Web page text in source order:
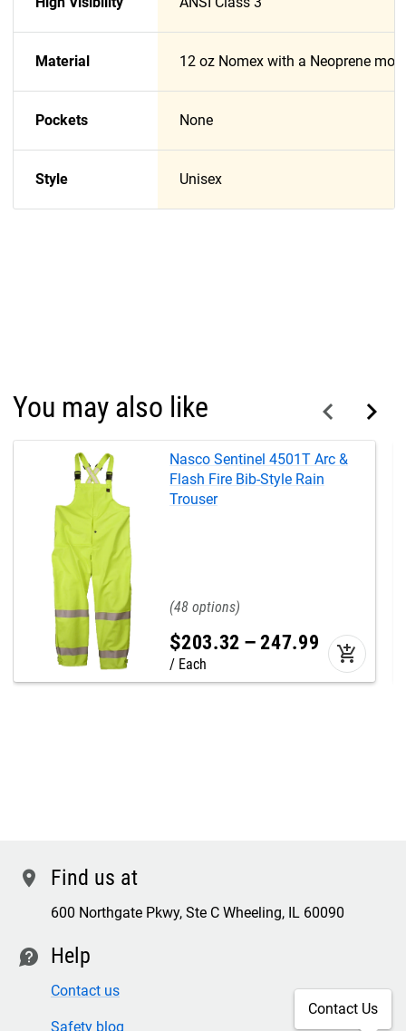
Material 12 oz Nomex with a Neoprene
Pockets None
Style Unisex
You may also like
Nasco Sentinel 4501T Arc &
Flash Fire Bib-Style Rain
Trouser
48
$203.32 –247.99
Each add_shopping_cart
location Find us at
600 Northgate Pkwy, Ste C Wheeling, IL 60090
contact Help
Contact us
Safety blog
Contact Us